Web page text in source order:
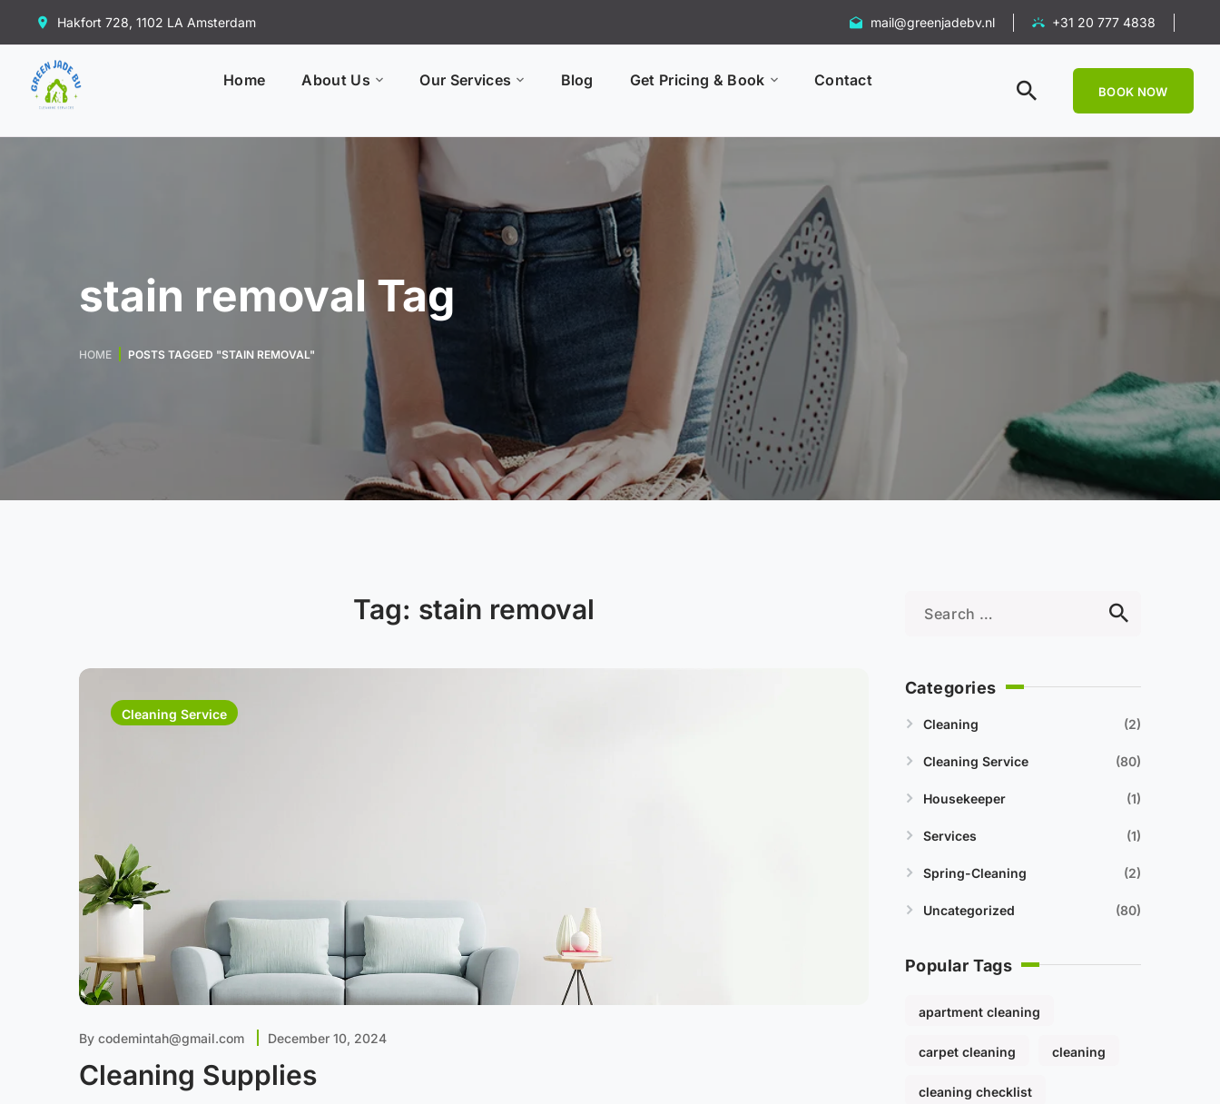
Hakfort 728, 1102 LA Amsterdam mail@greenjadebv.nl +31 20 777 4838
Home About Us Our Services Blog Get Pricing & Book Contact
BOOK NOW
stain removal Tag
HOME POSTS TAGGED "STAIN REMOVAL"
Tag: stain removal
Cleaning Service
By codemintah@gmail.com December 10, 2024
Cleaning Supplies
Categories
Cleaning 2
Cleaning Service 80
Housekeeper 1
Services 1
Spring-Cleaning 2
Uncategorized 80
Popular Tags
apartment cleaning
carpet cleaning cleaning
cleaning checklist